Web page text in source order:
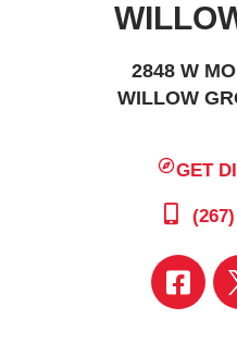
2848 W
WILLOW
GET